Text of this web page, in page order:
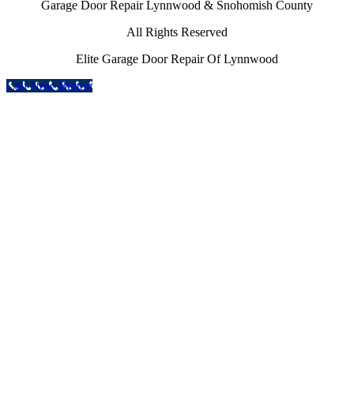
Garage Door Repair Lynnwood & Snohomish County
All Rights Reserved
Elite Garage Door Repair Of Lynnwood
Call Now Button